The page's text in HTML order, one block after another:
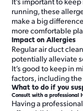
running, these
make a big
more comfortable
Impact on Allergies
Regular air duct
potentially alleviate
It’s good to keep in
factors, including
What to do if you
Consult with a professional
Having a